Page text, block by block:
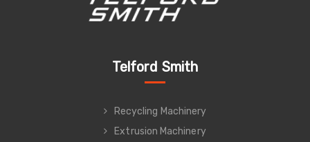
Telford Smith
Recycling Machinery
Extrusion Machinery